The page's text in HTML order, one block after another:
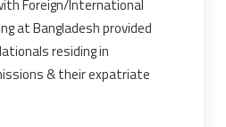
Foreign/International
at Bangladesh provided
residing in
& their expatriate